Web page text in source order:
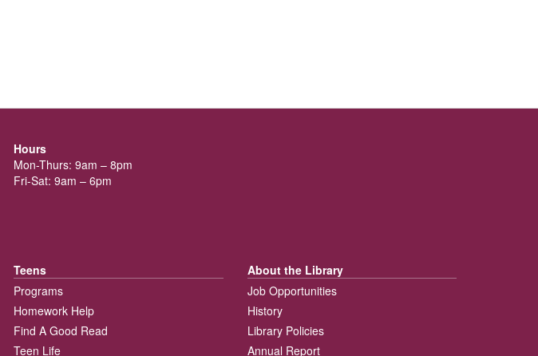
Hours
Mon-Thurs: 9am – 8pm
Fri-Sat: 9am – 6pm
Teens
Programs
Homework Help
Find A Good Read
Teen Life
About the Library
Job Opportunities
History
Library Policies
Annual Report